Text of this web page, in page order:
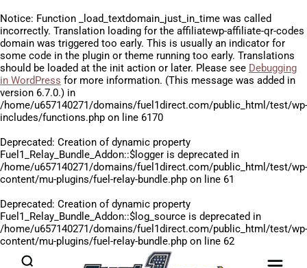
Notice: Function _load_textdomain_just_in_time was called
incorrectly. Translation loading for the affiliatewp-affiliate-qr-codes
domain was triggered too early. This is usually an indicator for
some code in the plugin or theme running too early. Translations
should be loaded at the init action or later. Please see Debugging
in WordPress for more information. (This message was added in
version 6.7.0.) in
/home/u657140271/domains/fuel1direct.com/public_html/test/wp-
includes/functions.php on line 6170
Deprecated: Creation of dynamic property
Fuel1_Relay_Bundle_Addon::$logger is deprecated in
/home/u657140271/domains/fuel1direct.com/public_html/test/wp-
content/mu-plugins/fuel-relay-bundle.php on line 61
Deprecated: Creation of dynamic property
Fuel1_Relay_Bundle_Addon::$log_source is deprecated in
/home/u657140271/domains/fuel1direct.com/public_html/test/wp-
content/mu-plugins/fuel-relay-bundle.php on line 62